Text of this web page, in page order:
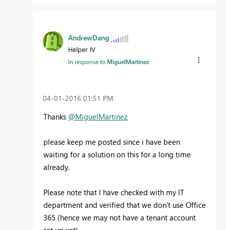
AndrewDang
Helper IV
In response to MiguelMartinez
‎04-01-2016 01:51 PM
Thanks @MiguelMartinez
please keep me posted since i have been
waiting for a solution on this for a long time
already.
Please note that I have checked with my IT
department and verified that we don't use Office
365 (hence we may not have a tenant account